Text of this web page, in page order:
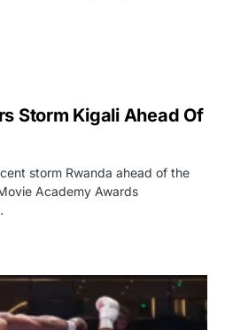
Storm Kigali Ahead Of
storm Rwanda ahead of the
Academy Awards